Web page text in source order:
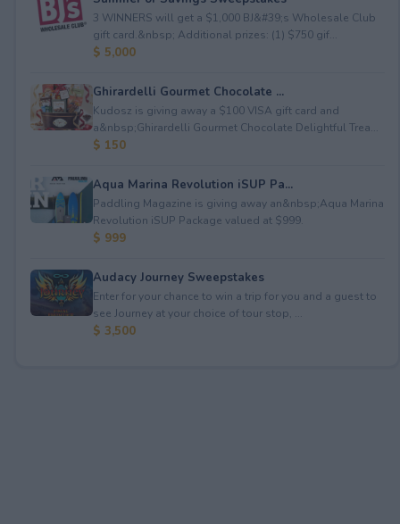
3 WINNERS will get a $1,000 BJ&#39;s Wholesale Club
gift card.&nbsp; Additional prizes: (1) $750 gif...
$ 5,000
Ghirardelli Gourmet Chocolate ...
Kudosz is giving away a $100 VISA gift card and
a&nbsp;Ghirardelli Gourmet Chocolate Delightful Trea...
$ 150
Aqua Marina Revolution iSUP Pa...
Paddling Magazine is giving away an&nbsp;Aqua Marina
Revolution iSUP Package valued at $999.
$ 999
Audacy Journey Sweepstakes
Enter for your chance to win a trip for you and a guest to
see Journey at your choice of tour stop, ...
$ 3,500